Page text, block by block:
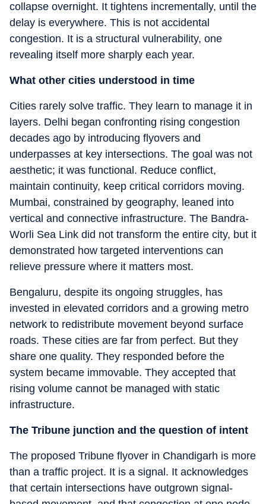
collapse overnight. It tightens incrementally, until the
delay is everywhere. This is not accidental
congestion. It is a structural vulnerability, one
revealing itself more sharply each year.
What other cities understood in time
Cities rarely solve traffic. They learn to manage it in
layers. Delhi began confronting rising congestion
decades ago by introducing flyovers and
underpasses at key intersections. The goal was not
aesthetic; it was functional. Reduce conflict,
maintain continuity, keep critical corridors moving.
Mumbai, constrained by geography, leaned into
vertical and connective infrastructure. The Bandra-
Worli Sea Link did not transform the entire city, but it
demonstrated how targeted interventions can
relieve pressure where it matters most.
Bengaluru, despite its ongoing struggles, has
invested in elevated corridors and a growing metro
network to redistribute movement beyond surface
roads. These cities are far from perfect. But they
share one quality. They responded before the
system became immovable. They accepted that
rising volume cannot be managed with static
infrastructure.
The Tribune junction and the question of intent
The proposed Tribune flyover in Chandigarh is more
than a traffic project. It is a signal. It acknowledges
that certain intersections have outgrown signal-